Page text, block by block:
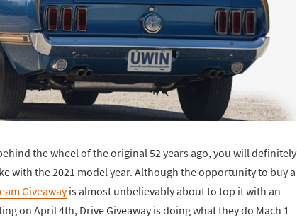
the wheel of the original 52 years ago, you will definitely
with the 2021 model year. Although the opportunity to buy a
Giveawayis almost unbelievably about to top it with an
on April 4th, Drive Giveaway is doing what they do Mach 1